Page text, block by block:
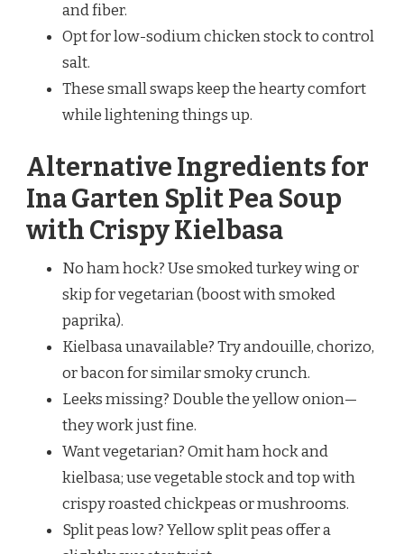
and fiber.
Opt for low-sodium chicken stock to control
salt.
These small swaps keep the hearty comfort
while lightening things up.
Alternative Ingredients for
Ina Garten Split Pea Soup
with Crispy Kielbasa
No ham hock? Use smoked turkey wing or
skip for vegetarian (boost with smoked
paprika).
Kielbasa unavailable? Try andouille, chorizo,
or bacon for similar smoky crunch.
Leeks missing? Double the yellow onion—
they work just fine.
Want vegetarian? Omit ham hock and
kielbasa; use vegetable stock and top with
crispy roasted chickpeas or mushrooms.
Split peas low? Yellow split peas offer a